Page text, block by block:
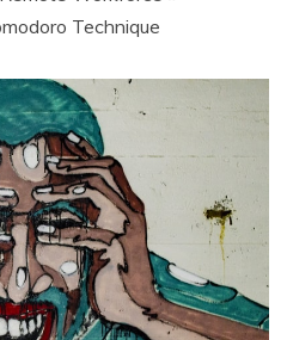
Technique